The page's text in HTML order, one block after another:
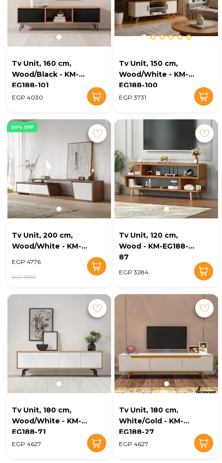
Tv Unit, 160 cm,
Wood/Black - KM-
EG188-101
EGP 4030
Tv Unit, 150 cm,
Wood/White - KM-
EG188-100
EGP 3731
20% OFF
Tv Unit, 200 cm,
Wood/White - KM-
EGP 4776
EGP 5970
Tv Unit, 120 cm,
Wood - KM-EG188-
87
EGP 3284
Tv Unit, 180 cm,
Wood/White - KM-
EG188-71
EGP 4627
Tv Unit, 180 cm,
White/Gold - KM-
EG188-27
EGP 4627